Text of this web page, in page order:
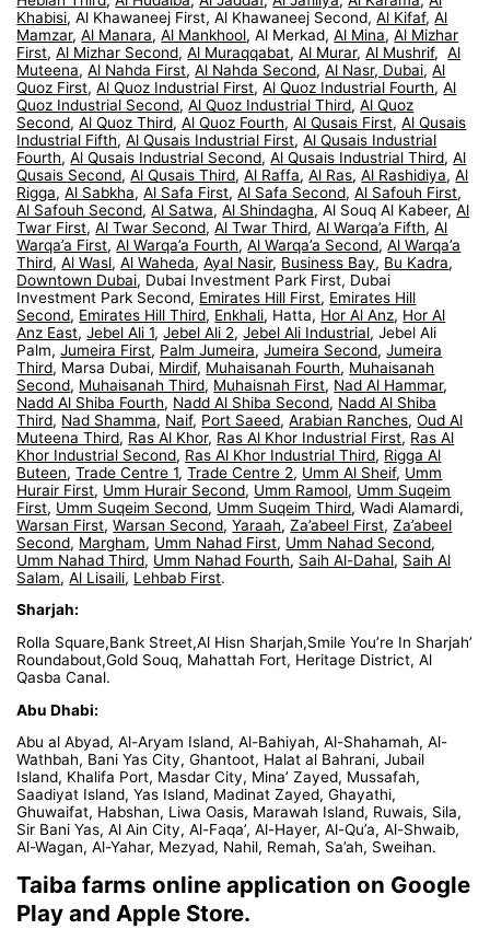
Khabisi, Al Khawaneej First, Al Khawaneej Second,Al Kifaf,Al
Mamzar,Al Manara,Al Mankhool, Al Merkad,Al Mina,Al Mizhar
First,Al Mizhar Second,Al Muraqqabat,Al Murar,Al Mushrif,Al
Muteena,Al Nahda First,Al Nahda Second,Al Nasr, Dubai,Al
Quoz First,Al Quoz Industrial First,Al Quoz Industrial Fourth,Al
Quoz Industrial Second,Al Quoz Industrial Third,Al Quoz
Second,Al Quoz Third,Al Quoz Fourth,Al Qusais First,Al Qusais
Industrial Fifth,Al Qusais Industrial First,Al Qusais Industrial
Fourth,Al Qusais Industrial Second,Al Qusais Industrial Third,Al
Qusais Second,Al Qusais Third,Al Raffa,Al Ras,Al Rashidiya,Al
Rigga,Al Sabkha,Al Safa First,Al Safa Second,Al Safouh First,
Al Safouh Second,Al Satwa,Al Shindagha, Al Souq Al Kabeer,Al
Twar First,Al Twar Second,Al Twar Third,Al Warqa’a Fifth,Al
Warqa’a First,Al Warqa’a Fourth,Al Warqa’a Second,Al Warqa’a
Third,Al Wasl,Al Waheda,Ayal Nasir, Business Bay, Bu Kadra,
Downtown Dubai, Dubai Investment Park First, Dubai
Investment Park Second, Emirates Hill First, Emirates Hill
Second, Emirates Hill Third, Enkhali, Hatta, Hor Al Anz, Hor Al
Anz East,Jebel Ali 1,Jebel Ali 2,Jebel Ali Industrial, Jebel Ali
Palm,Jumeira First, Palm Jumeira,Jumeira Second,Jumeira
Third, Marsa Dubai, Mirdif, Muhaisanah Fourth, Muhaisanah
Second, Muhaisanah Third, Muhaisnah First, Nad Al Hammar,
Nadd Al Shiba Fourth, Nadd Al Shiba Second, Nadd Al Shiba
Third, Nad Shamma, Naif, Port Saeed,Arabian Ranches,Oud Al
Muteena Third, Ras Al Khor, Ras Al Khor Industrial First, Ras Al
Khor Industrial Second, Ras Al Khor Industrial Third, Rigga Al
Buteen,Trade Centre 1,Trade Centre 2, Umm Al Sheif, Umm
Hurair First, Umm Hurair Second, Umm Ramool, Umm Suqeim
First, Umm Suqeim Second, Umm Suqeim Third, Wadi Alamardi,
Warsan First,Warsan Second,Yaraah,Za’abeel First,Za’abeel
Second, Margham, Umm Nahad First, Umm Nahad Second,
Umm Nahad Third, Umm Nahad Fourth, Saih Al-Dahal, Saih Al
Salam,Al Lisaili, Lehbab First.
Sharjah:
Rolla Square,Bank Street,Al Hisn Sharjah,Smile You’re In Sharjah’
Roundabout,Gold Souq, Mahattah Fort, Heritage District, Al
Qasba Canal.
Abu Dhabi:
Abu al Abyad, Al-Aryam Island, Al-Bahiyah, Al-Shahamah, Al-
Wathbah, Bani Yas City, Ghantoot, Halat al Bahrani, Jubail
Island, Khalifa Port, Masdar City, Mina’ Zayed, Mussafah,
Saadiyat Island, Yas Island, Madinat Zayed, Ghayathi,
Ghuwaifat, Habshan, Liwa Oasis, Marawah Island, Ruwais, Sila,
Sir Bani Yas, Al Ain City, Al-Faqa’, Al-Hayer, Al-Qu’a, Al-Shwaib,
Al-Wagan, Al-Yahar, Mezyad, Nahil, Remah, Sa’ah, Sweihan.
Taiba farms online application on Google
Play and Apple Store.